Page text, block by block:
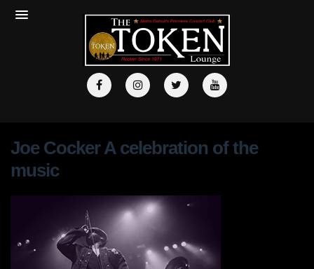
Joe Cocker A celebration of the
music